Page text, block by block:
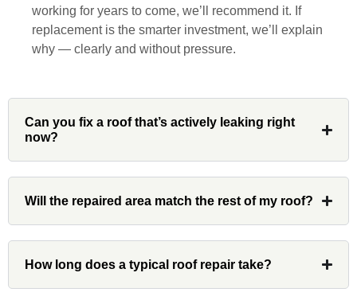
is rare these days. His team worked
diligently for nearly a month. Overall, it
was a great experience to work with John
Denali
professional and organized. Whenever I
had a concern or question, my point of
working for years to come, we’ll recommend it. If
replacement is the smarter investment, we’ll explain
why — clearly and without pressure.
Can you fix a roof that’s actively leaking right
now?
Will the repaired area match the rest of my roof?
How long does a typical roof repair take?